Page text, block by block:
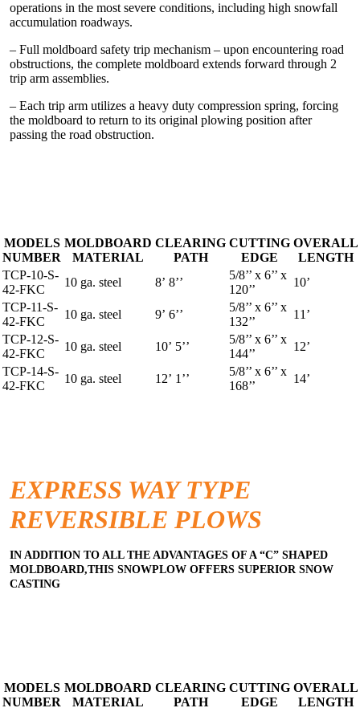
operations in the most severe conditions, including high snowfall
accumulation roadways.
– Full moldboard safety trip mechanism – upon encountering road
obstructions, the complete moldboard extends forward through 2
trip arm assemblies.
– Each trip arm utilizes a heavy duty compression spring, forcing
the moldboard to return to its original plowing position after
passing the road obstruction.
MODELS
NUMBER
MOLDBOARD
MATERIAL
CLEARING
PATH
CUTTING
EDGE
OVERALL
LENGTH
TCP-10-S-
42-FKC
10 ga. steel 8’ 8’’
5/8’’ x 6’’ x
120’’
10’
TCP-11-S-
42-FKC
10 ga. steel 9’ 6’’
5/8’’ x 6’’ x
132’’
11’
TCP-12-S-
42-FKC
10 ga. steel 10’ 5’’
5/8’’ x 6’’ x
144’’
12’
TCP-14-S-
42-FKC
10 ga. steel 12’ 1’’
5/8’’ x 6’’ x
168’’
14’
EXPRESS WAY TYPE
REVERSIBLE PLOWS
IN ADDITION TO ALL THE ADVANTAGES OF A “C” SHAPED
MOLDBOARD,THIS SNOWPLOW OFFERS SUPERIOR SNOW
CASTING
MODELS
NUMBER
MOLDBOARD
MATERIAL
CLEARING
PATH
CUTTING
EDGE
OVERALL
LENGTH